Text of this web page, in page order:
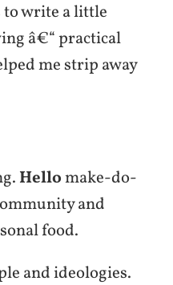
to write a little
â€“ practical
me strip away
Hellomake-do-
and
food.
and ideologies.